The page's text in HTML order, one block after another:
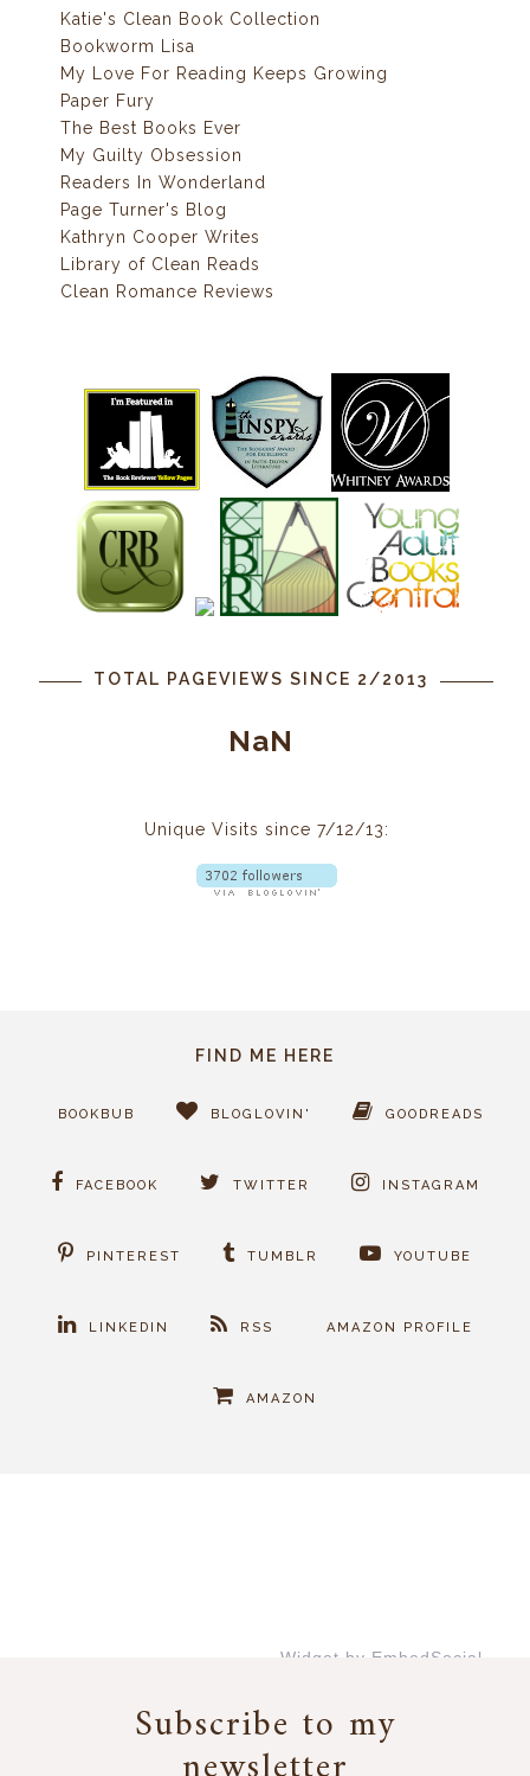
Katie's Clean Book Collection
Bookworm Lisa
My Love For Reading Keeps Growing
Paper Fury
The Best Books Ever
My Guilty Obsession
Readers In Wonderland
Page Turner's Blog
Kathryn Cooper Writes
Library of Clean Reads
Clean Romance Reviews
TOTAL PAGEVIEWS SINCE 2/2013
NaN
Unique Visits since 7/12/13:
FIND ME HERE
BOOKBUB BLOGLOVIN' GOODREADS
FACEBOOK TWITTER INSTAGRAM
PINTEREST TUMBLR YOUTUBE
LINKEDIN RSS AMAZON PROFILE
AMAZON
Widget by EmbedSocial
Subscribe to my